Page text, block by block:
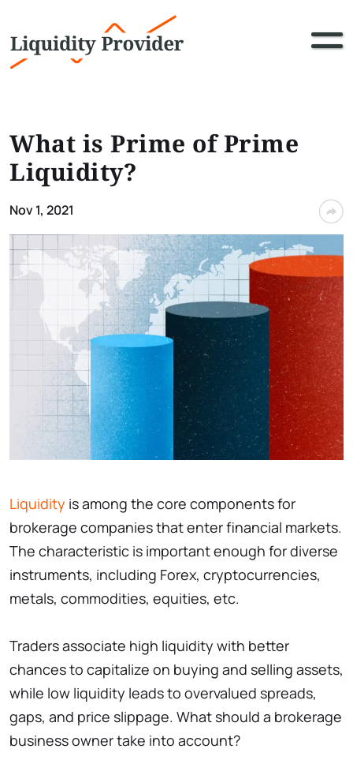
What is Prime of Prime
Liquidity?
Nov 1, 2021
Liquidity is among the core components for
brokerage companies that enter financial markets.
The characteristic is important enough for diverse
instruments, including Forex, cryptocurrencies,
metals, commodities, equities, etc.
Traders associate high liquidity with better
chances to capitalize on buying and selling assets,
while low liquidity leads to overvalued spreads,
gaps, and price slippage. What should a brokerage
business owner take into account?